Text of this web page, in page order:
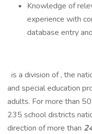
Knowledge of
experience with
database entry
is a division of , the
and special education
adults. For more than
235 school districts
direction of more than